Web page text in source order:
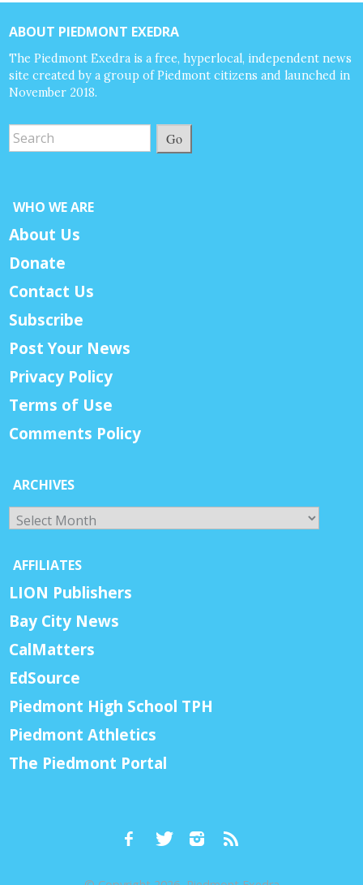
ABOUT PIEDMONT EXEDRA
The Piedmont Exedra is a free, hyperlocal, independent news
site created by a group of Piedmont citizens and launched in
November 2018.
Go
WHO WE ARE
About Us
Donate
Contact Us
Subscribe
Post Your News
Privacy Policy
Terms of Use
Comments Policy
ARCHIVES
Archives
AFFILIATES
LION Publishers
Bay City News
CalMatters
EdSource
Piedmont High School TPH
Piedmont Athletics
The Piedmont Portal